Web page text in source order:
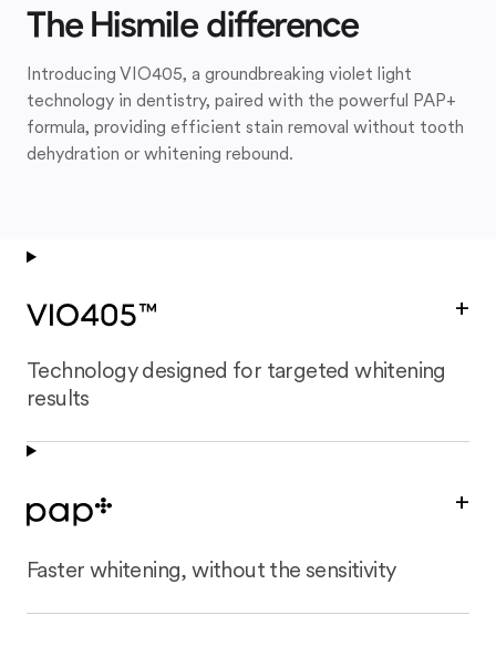
The Hismile difference
Introducing VIO405, a groundbreaking violet light
technology in dentistry, paired with the powerful PAP+
formula, providing efficient stain removal without tooth
dehydration or whitening rebound.
Technology designed for targeted whitening
results
+
Faster whitening, without the sensitivity
+